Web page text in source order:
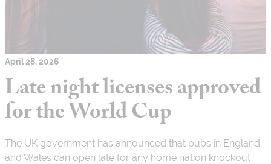
April 28, 2026
Late night licenses approved
for the World Cup
The UK government has announced that pubs in England
and Wales can open late for any home nation knockout